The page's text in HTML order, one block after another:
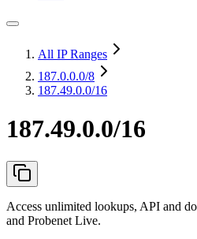
All IP Ranges
187.0.0.0/8
187.49.0.0/16
187.49.0.0/16
Access unlimited lookups, API and
and Probenet Live.